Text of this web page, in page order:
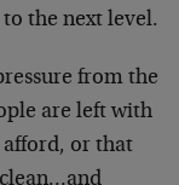
the next level.
from the
are left with
afford, or that